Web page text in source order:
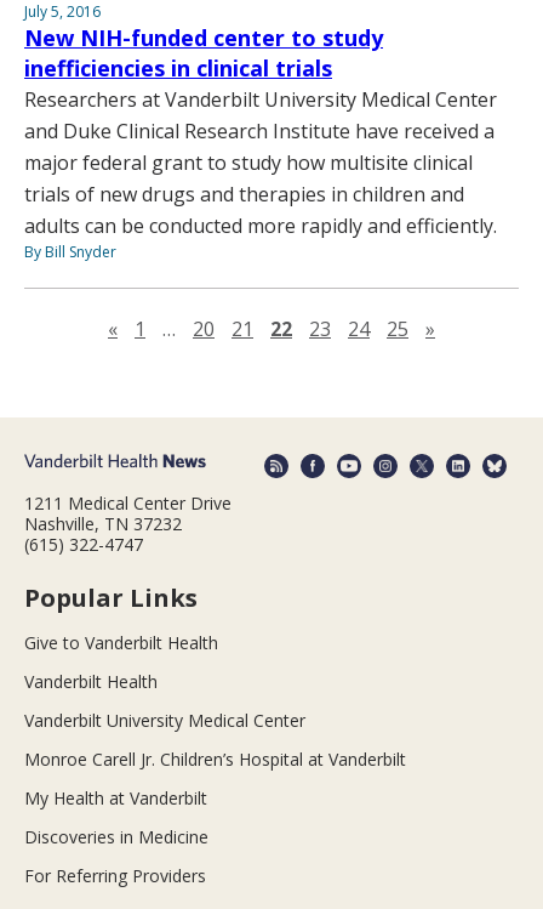
July 5, 2016
New NIH-funded center to study
inefficiencies in clinical trials
Researchers at Vanderbilt University Medical Center
and Duke Clinical Research Institute have received a
major federal grant to study how multisite clinical
trials of new drugs and therapies in children and
adults can be conducted more rapidly and efficiently.
By Bill Snyder
«Previous page
1 … 20 21 22 23 24 25 »
1211 Medical Center Drive
Nashville, TN 37232
(615) 322-4747
Popular Links
Give to Vanderbilt Health
Vanderbilt Health
Vanderbilt University Medical Center
Monroe Carell Jr. Children’s Hospital at Vanderbilt
My Health at Vanderbilt
Discoveries in Medicine
For Referring Providers